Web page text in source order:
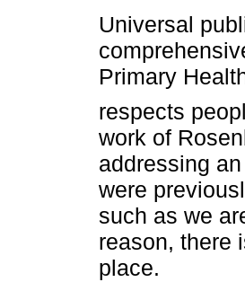
Universal
Primary
respects
work of
addressing
were
such as we
reason, there
place.